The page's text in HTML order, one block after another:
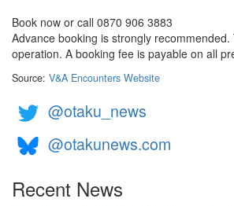
Book now or call 0870 906 3883
Advance booking is strongly
operation. A booking fee is payable on all
Source: V&A Encounters Website
@otaku_news
@otakunews.com
Recent News